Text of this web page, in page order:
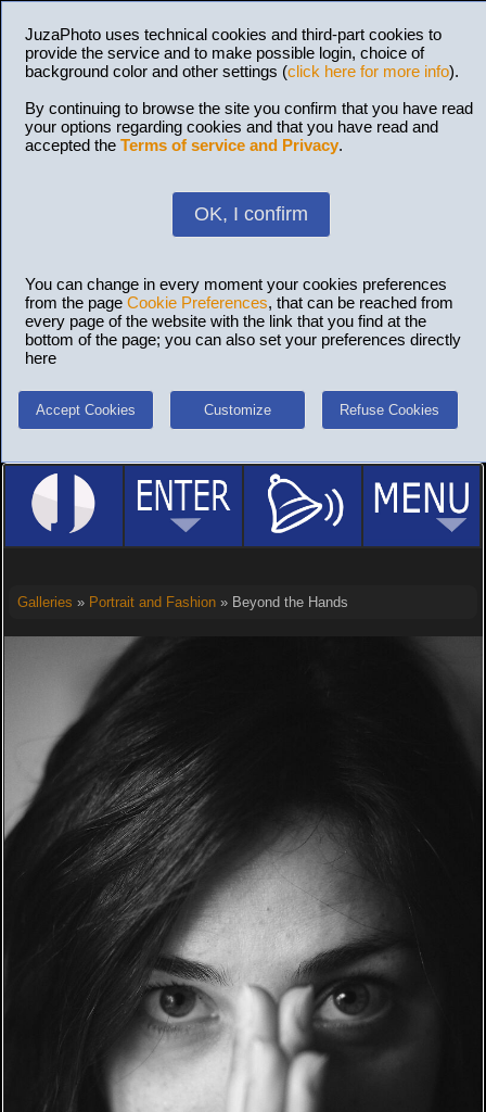
JuzaPhoto uses technical cookies and third-part cookies to
provide the service and to make possible login, choice of
background color and other settings (click here for more info).
By continuing to browse the site you confirm that you have read
your options regarding cookies and that you have read and
accepted the Terms of service and Privacy.
OK, I confirm
You can change in every moment your cookies preferences
from the page Cookie Preferences, that can be reached from
every page of the website with the link that you find at the
bottom of the page; you can also set your preferences directly
here
Accept Cookies Customize Refuse Cookies
Galleries » Portrait and Fashion» Beyond the Hands